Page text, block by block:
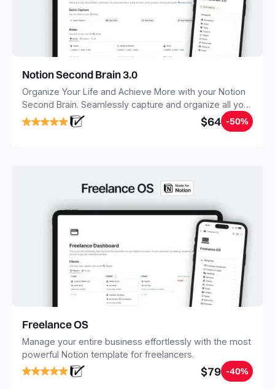
Notion Second Brain 3.0
Organize Your Life and Achieve More with your Notion
Second Brain. Seamlessly capture and organize all your
notes, tasks, and projects. Build your Second Brain in
20 minutes, and free your mind forever.
$64 -50%
Freelance OS
Manage your entire business effortlessly with the most
powerful Notion template for freelancers.
$79 -40%